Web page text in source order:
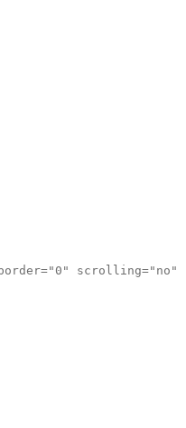
scrolling="no"